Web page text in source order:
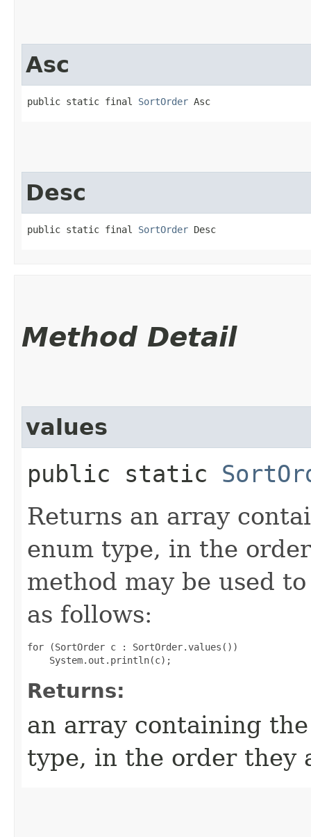
Asc
public static final SortOrder Asc
Desc
public static final SortOrder Desc
Method Detail
values
public static
Returns an array
enum type, in the
method may be used
as follows:
for (SortOrder c : SortOrder.values())
Returns:
an array containing
type, in the order they